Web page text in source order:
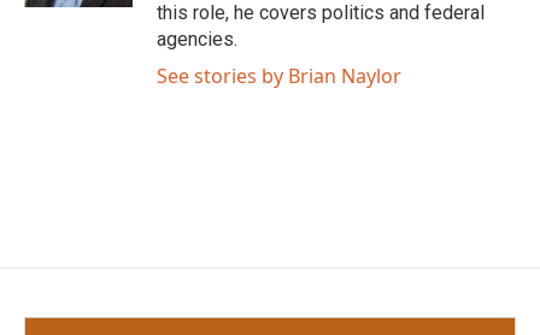
this role, he covers politics and federal
agencies.
See stories by Brian Naylor